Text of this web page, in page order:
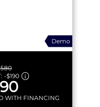
Demo
-$190
WITH FINANCING